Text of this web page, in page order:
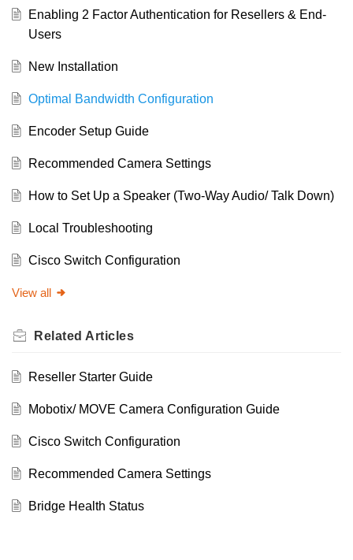
Enabling 2 Factor Authentication for Resellers & End-
Users
New Installation
Optimal Bandwidth Configuration
Encoder Setup Guide
Recommended Camera Settings
How to Set Up a Speaker (Two-Way Audio/ Talk Down)
Local Troubleshooting
Cisco Switch Configuration
View all
Related Articles
Reseller Starter Guide
Mobotix/ MOVE Camera Configuration Guide
Cisco Switch Configuration
Recommended Camera Settings
Bridge Health Status